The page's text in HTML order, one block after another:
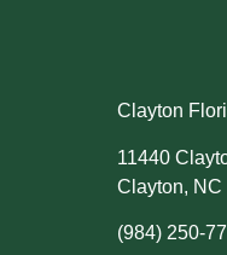
Clayton
11440
Clayton, NC
(984) 250-